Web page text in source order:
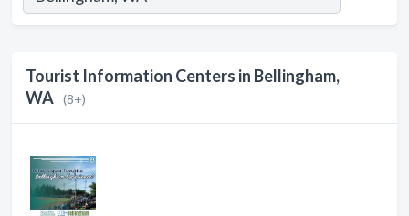
Tourist Information Centers in Bellingham,
WA (8+)